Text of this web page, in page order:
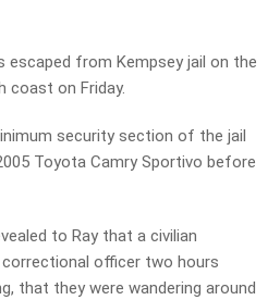
from Kempsey jail on the
coast on Friday.
security section of the jail
Toyota Camry Sportivo before
to Ray that a civilian
officer two hours
that they were wandering around